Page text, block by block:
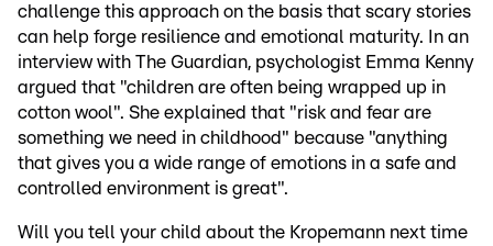
challenge this approach on the basis that scary stories
can help forge resilience and emotional maturity. In an
interview with The Guardian, psychologist Emma Kenny
argued that "children are often being wrapped up in
cotton wool". She explained that "risk and fear are
something we need in childhood" because "anything
that gives you a wide range of emotions in a safe and
controlled environment is great".
Will you tell your child about the Kropemann next time